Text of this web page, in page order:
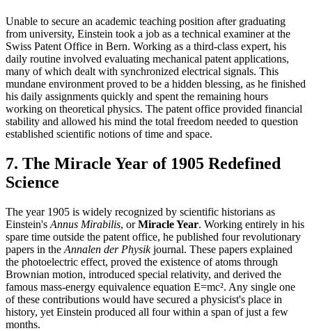
Unable to secure an academic teaching position after graduating
from university, Einstein took a job as a technical examiner at the
Swiss Patent Office in Bern. Working as a third-class expert, his
daily routine involved evaluating mechanical patent applications,
many of which dealt with synchronized electrical signals. This
mundane environment proved to be a hidden blessing, as he finished
his daily assignments quickly and spent the remaining hours
working on theoretical physics. The patent office provided financial
stability and allowed his mind the total freedom needed to question
established scientific notions of time and space.
7. The Miracle Year of 1905 Redefined
Science
The year 1905 is widely recognized by scientific historians as
Einstein's Annus Mirabilis, orMiracle Year. Working entirely in his
spare time outside the patent office, he published four revolutionary
papers in the Annalen der Physikjournal. These papers explained
the photoelectric effect, proved the existence of atoms through
Brownian motion, introduced special relativity, and derived the
famous mass-energy equivalence equation E=mc². Any single one
of these contributions would have secured a physicist's place in
history, yet Einstein produced all four within a span of just a few
months.